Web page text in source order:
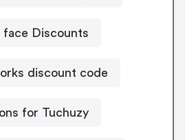
face Discounts
discount code
for Tuchuzy